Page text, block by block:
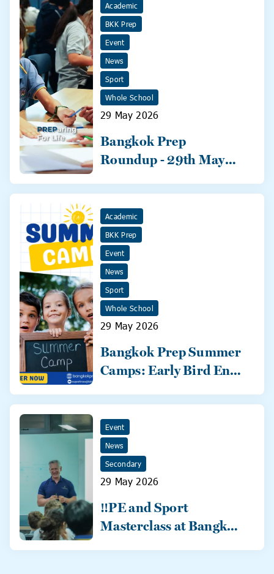
Academic
BKK Prep
Event
News
Sport
Whole School
29 May 2026
Bangkok Prep
Roundup - 29th May
Academic
BKK Prep
Event
News
Sport
Whole School
29 May 2026
Bangkok Prep Summer
Camps: Early Bird Ends
Event
News
Secondary
29 May 2026
‼️PE and Sport
Masterclass at Bangkok